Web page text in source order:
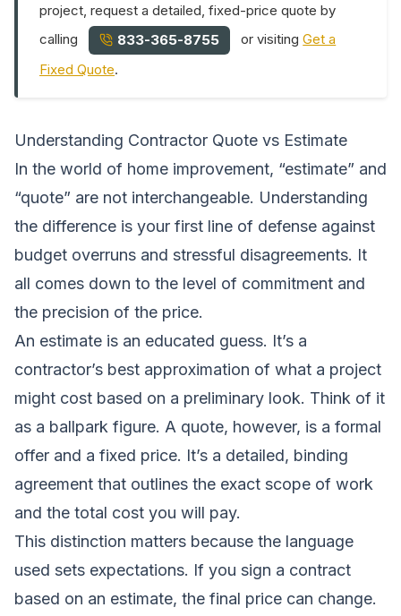
project, request a detailed, fixed-price quote by
calling
833-365-8755 or visitingGet a
Fixed Quote.
Understanding Contractor Quote vs Estimate
In the world of home improvement, “estimate” and
“quote” are not interchangeable. Understanding
the difference is your first line of defense against
budget overruns and stressful disagreements. It
all comes down to the level of commitment and
the precision of the price.
An estimate is an educated guess. It’s a
contractor’s best approximation of what a project
might cost based on a preliminary look. Think of it
as a ballpark figure. A quote, however, is a formal
offer and a fixed price. It’s a detailed, binding
agreement that outlines the exact scope of work
and the total cost you will pay.
This distinction matters because the language
used sets expectations. If you sign a contract
based on an estimate, the final price can change.